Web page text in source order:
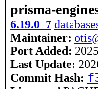
prisma-
6.19.0_7
Maintainer:
Port Added:
Last Update:
Commit Hash: